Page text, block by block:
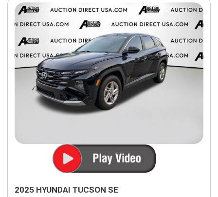
2025 HYUNDAI TUCSON SE